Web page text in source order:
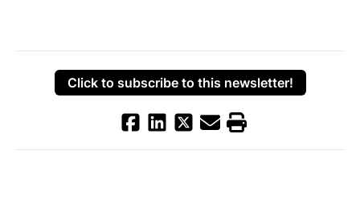
Click to subscribe to this newsletter!